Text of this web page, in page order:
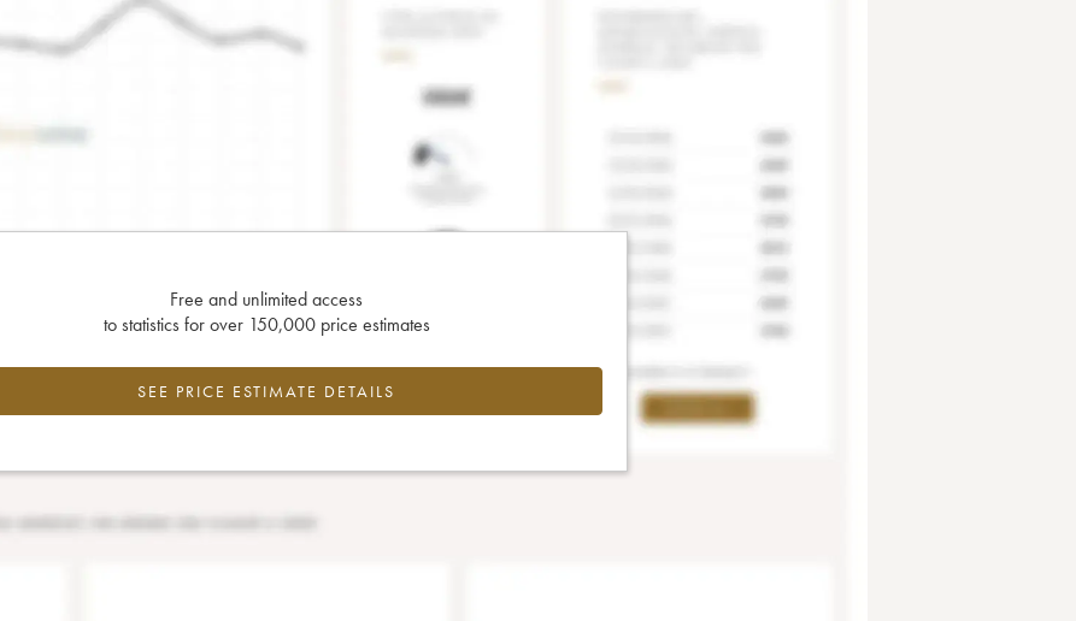
Free and unlimited access
to statistics for over 150,000 price estimates
SEE PRICE ESTIMATE DETAILS